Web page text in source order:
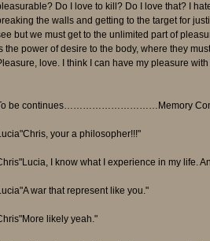
Do I love to kill? Do I love that? I
the walls and getting to the target for
but we must get to the unlimited part of
the power of desire to the body, where they
love. I think I can have my pleasure
be continues…………………………Memory
your a philosopher!!!"
I know what I experience in my life.
war that represent like you."
likely yeah."